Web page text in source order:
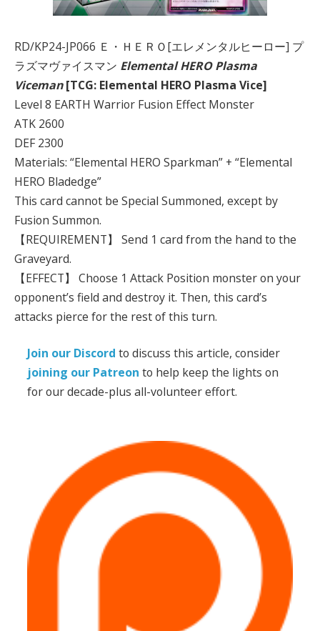
RD/KP24-JP066 Ｅ・ＨＥＲＯ[エレメンタルヒーロー] プ
ラズマヴァイスマン Elemental HERO Plasma
Viceman[TCG: Elemental HERO Plasma Vice]
Level 8 EARTH Warrior Fusion Effect Monster
ATK 2600
DEF 2300
Materials: “Elemental HERO Sparkman” + “Elemental
HERO Bladedge”
This card cannot be Special Summoned, except by
Fusion Summon.
【REQUIREMENT】 Send 1 card from the hand to the
Graveyard.
【EFFECT】 Choose 1 Attack Position monster on your
opponent’s field and destroy it. Then, this card’s
attacks pierce for the rest of this turn.
Join our Discord to discuss this article, consider
joining our Patreon to help keep the lights on
for our decade-plus all-volunteer effort.